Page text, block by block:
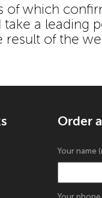
of which
a leading
of the
Order
Your name